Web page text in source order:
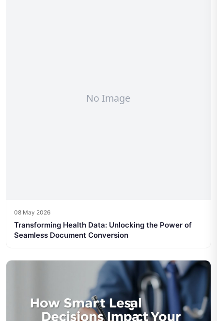
08 May 2026
Transforming Health Data: Unlocking the Power of
Seamless Document Conversion